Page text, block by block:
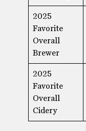
2025
Favorite
Overall
Brewer
2025
Favorite
Overall
Cidery